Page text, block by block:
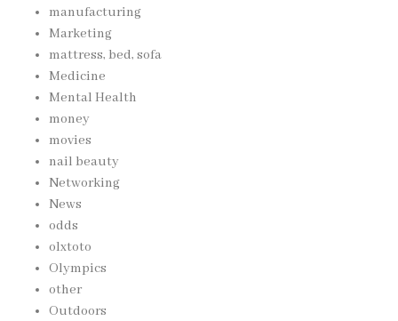
manufacturing
Marketing
mattress, bed, sofa
Medicine
Mental Health
money
movies
nail beauty
Networking
News
odds
olxtoto
Olympics
other
Outdoors